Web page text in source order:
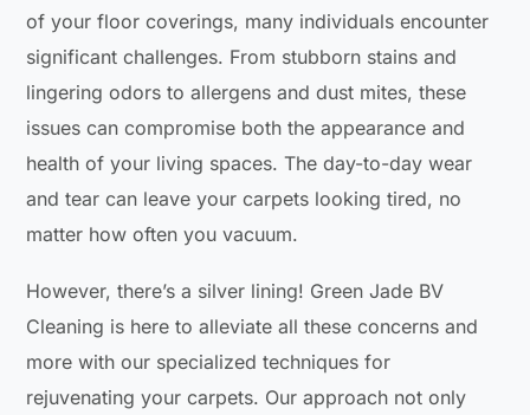
of your floor coverings, many individuals encounter
significant challenges. From stubborn stains and
lingering odors to allergens and dust mites, these
issues can compromise both the appearance and
health of your living spaces. The day-to-day wear
and tear can leave your carpets looking tired, no
matter how often you vacuum.
However, there’s a silver lining! Green Jade BV
Cleaning is here to alleviate all these concerns and
more with our specialized techniques for
rejuvenating your carpets. Our approach not only